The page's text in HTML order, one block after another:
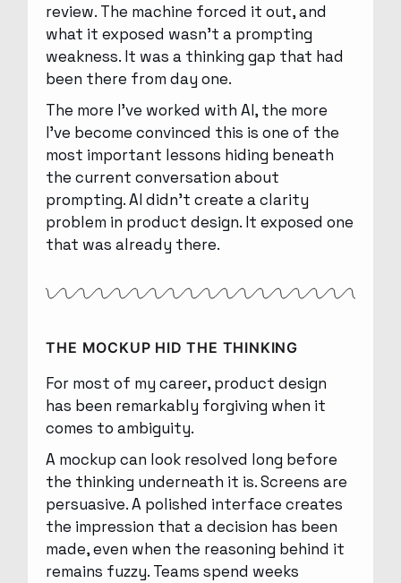
review. The machine forced it out, and
what it exposed wasn’t a prompting
weakness. It was a thinking gap that had
been there from day one.
The more I’ve worked with AI, the more
I’ve become convinced this is one of the
most important lessons hiding beneath
the current conversation about
prompting. AI didn’t create a clarity
problem in product design. It exposed one
that was already there.
THE MOCKUP HID THE THINKING
For most of my career, product design
has been remarkably forgiving when it
comes to ambiguity.
A mockup can look resolved long before
the thinking underneath it is. Screens are
persuasive. A polished interface creates
the impression that a decision has been
made, even when the reasoning behind it
remains fuzzy. Teams spend weeks